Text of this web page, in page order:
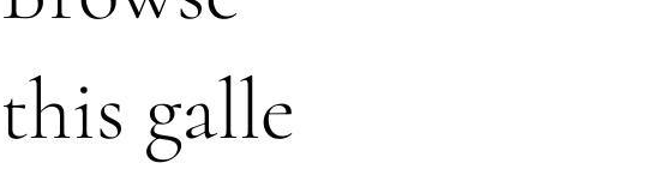
this galle